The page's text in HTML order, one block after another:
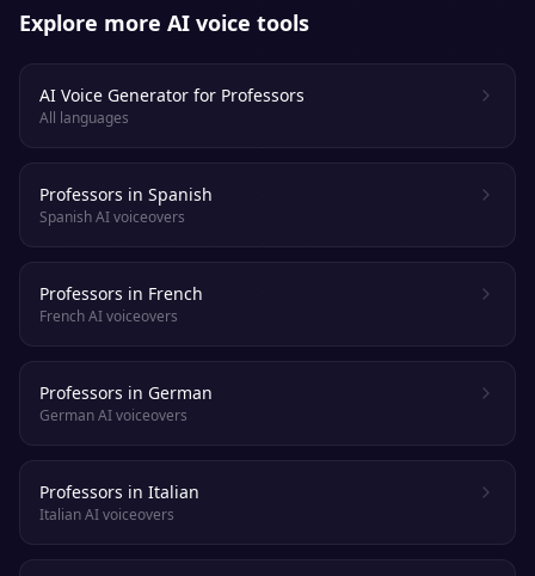
Explore more AI voice tools
AI Voice Generator for Professors
All languages
Professors in Spanish
Spanish AI voiceovers
Professors in French
French AI voiceovers
Professors in German
German AI voiceovers
Professors in Italian
Italian AI voiceovers